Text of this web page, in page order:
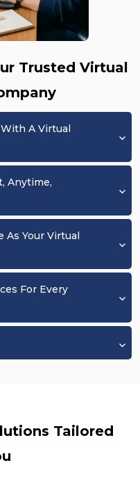
Trusted Virtual
A Virtual
Anytime,
As Your Virtual
For Every
Tailored